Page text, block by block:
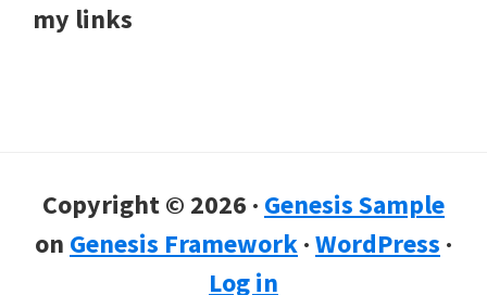
my links
Copyright © 2026 · Genesis Sample
on Genesis Framework·WordPress ·
Log in